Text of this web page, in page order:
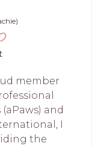
member
and
I
the